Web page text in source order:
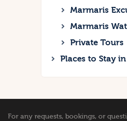
Marmaris
Marmaris
Private Tours
Places to Stay
For any requests, bookings, or